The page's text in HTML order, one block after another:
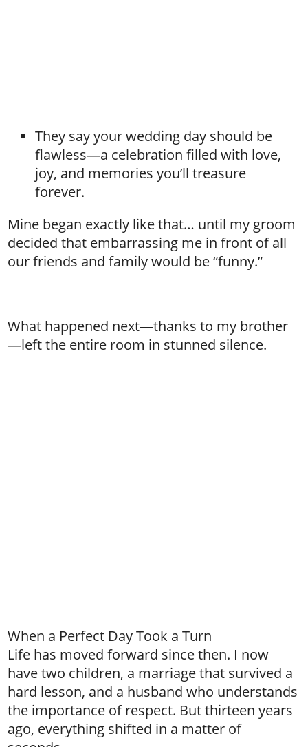
They say your wedding day should be
flawless—a celebration filled with love,
joy, and memories you’ll treasure
forever.
Mine began exactly like that… until my groom
decided that embarrassing me in front of all
our friends and family would be “funny.”
What happened next—thanks to my brother
—left the entire room in stunned silence.
When a Perfect Day Took a Turn
Life has moved forward since then. I now
have two children, a marriage that survived a
hard lesson, and a husband who understands
the importance of respect. But thirteen years
ago, everything shifted in a matter of